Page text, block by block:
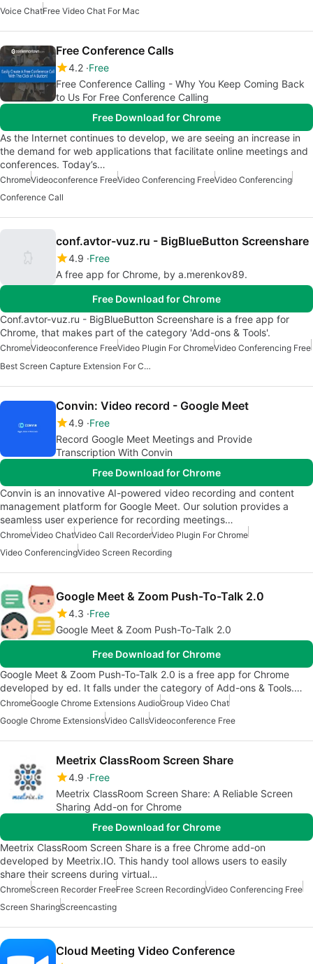
Voice ChatFree Video Chat For Mac
Free Conference Calls
4.2 Free
Free Conference Calling - Why You Keep Coming Back
to Us For Free Conference Calling
Free Download for Chrome
As the Internet continues to develop, we are seeing an increase in
the demand for web applications that facilitate online meetings and
conferences. Today’s…
ChromeVideoconference FreeVideo Conferencing FreeVideo Conferencing
Conference Call
conf.avtor-vuz.ru - BigBlueButton Screenshare
4.9 Free
A free app for Chrome, by a.merenkov89.
Free Download for Chrome
Conf.avtor-vuz.ru - BigBlueButton Screenshare is a free app for
Chrome, that makes part of the category 'Add-ons & Tools'.
ChromeVideoconference FreeVideo Plugin For ChromeVideo Conferencing Free
Best Screen Capture Extension For Chrome
Convin: Video record - Google Meet
4.9 Free
Record Google Meet Meetings and Provide
Transcription With Convin
Free Download for Chrome
Convin is an innovative AI-powered video recording and content
management platform for Google Meet. Our solution provides a
seamless user experience for recording meetings…
ChromeVideo ChatVideo Call RecorderVideo Plugin For Chrome
Video ConferencingVideo Screen Recording
Google Meet & Zoom Push-To-Talk 2.0
4.3 Free
Google Meet & Zoom Push-To-Talk 2.0
Free Download for Chrome
Google Meet & Zoom Push-To-Talk 2.0 is a free app for Chrome
developed by ed. It falls under the category of Add-ons & Tools.…
ChromeGoogle Chrome Extensions AudioGroup Video Chat
Google Chrome ExtensionsVideo CallsVideoconference Free
Meetrix ClassRoom Screen Share
4.9 Free
Meetrix ClassRoom Screen Share: A Reliable Screen
Sharing Add-on for Chrome
Free Download for Chrome
Meetrix ClassRoom Screen Share is a free Chrome add-on
developed by Meetrix.IO. This handy tool allows users to easily
share their screens during virtual…
ChromeScreen Recorder FreeFree Screen RecordingVideo Conferencing Free
Screen SharingScreencasting
Cloud Meeting Video Conference